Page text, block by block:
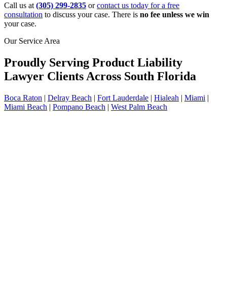
Call us at (305) 299-2835 orcontact us today for a free
consultation to discuss your case. There is no fee unless we win
your case.
Our Service Area
Proudly Serving Product Liability
Lawyer Clients Across South Florida
Boca Raton | Delray Beach | Fort Lauderdale | Hialeah | Miami |
Miami Beach | Pompano Beach | West Palm Beach